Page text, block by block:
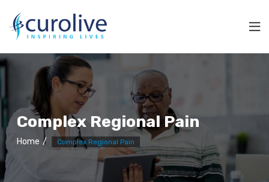
Complex Regional Pain
Home Complex Regional Pain